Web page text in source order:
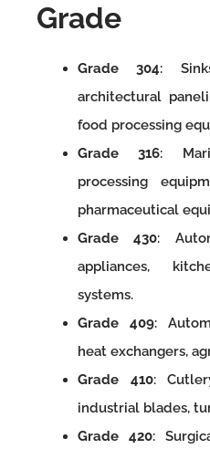
Grade
Grade 304:
architectural
food processing
Grade 316:
processing
pharmaceutical
Grade 430:
appliances,
systems.
Grade 409:
heat exchangers,
Grade 410:
industrial blades,
Grade 420: